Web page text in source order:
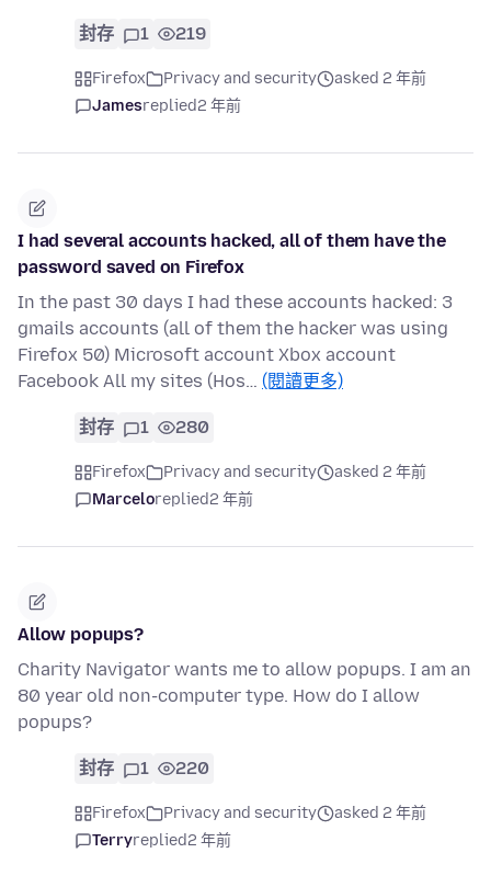
封存 1 219
Firefox Privacy and security
asked 2 年前
Jamesreplied2 年前
I had several accounts hacked, all of them have the
password saved on Firefox
In the past 30 days I had these accounts hacked: 3
gmails accounts (all of them the hacker was using
Firefox 50) Microsoft account Xbox account
Facebook All my sites (Hos… (閱讀更多)
封存 1 280
Firefox Privacy and security
asked 2 年前
Marceloreplied2 年前
Allow popups?
Charity Navigator wants me to allow popups. I am an
80 year old non-computer type. How do I allow
popups?
封存 1 220
Firefox Privacy and security
asked 2 年前
Terryreplied2 年前